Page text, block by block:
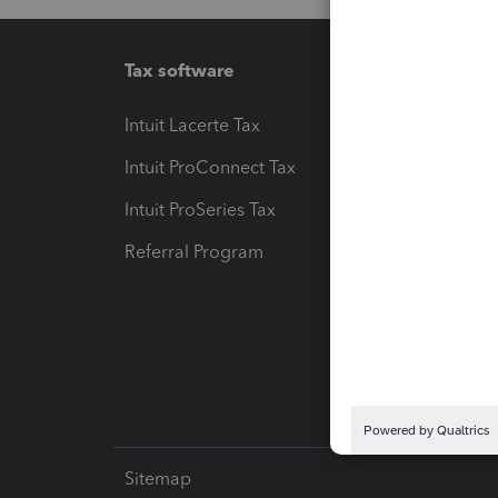
Tax software
Intuit Lacerte Tax
Intuit ProConnect Tax
Intuit ProSeries Tax
Referral Program
Sitemap